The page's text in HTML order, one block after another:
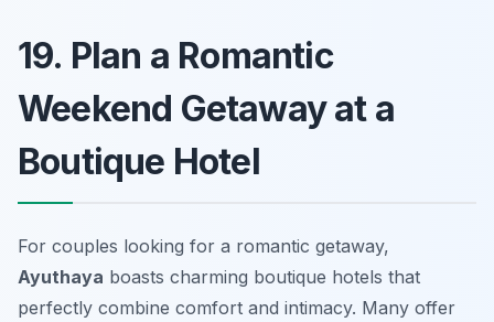
19. Plan a Romantic
Weekend Getaway at a
Boutique Hotel
For couples looking for a romantic getaway,
Ayuthaya boasts charming boutique hotels that
perfectly combine comfort and intimacy. Many offer